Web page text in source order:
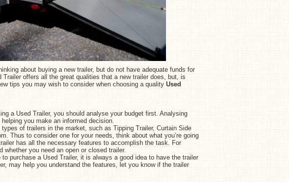
about buying a new trailer, but do not have adequate funds for
offers all the great qualities that a new trailer does, but, is
tips you may wish to consider when choosing a quality Used
a Used Trailer, you should analyse your budget first. Analysing
you make an informed decision.
of trailers in the market, such as Tipping Trailer, Curtain Side
Thus to consider one for your needs, think about what you’re going
has all the necessary features to accomplish the task. For
whether you need an open or closed trailer.
purchase a Used Trailer, it is always a good idea to have the trailer
may help you understand the features, let you know if the trailer